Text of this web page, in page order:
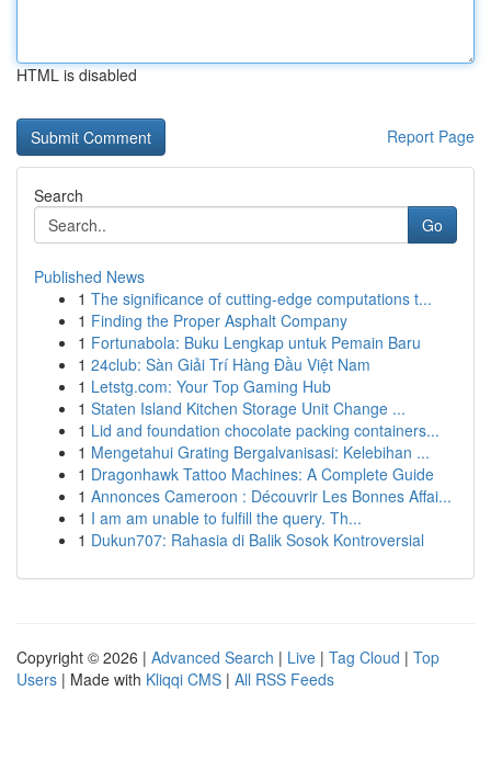
HTML is disabled
Report Page
Search
Go
Published News
1 The significance of cutting-edge computations t...
1 Finding the Proper Asphalt Company
1 Fortunabola: Buku Lengkap untuk Pemain Baru
1 24club: Sàn Giải Trí Hàng Đầu Việt Nam
1 Letstg.com: Your Top Gaming Hub
1 Staten Island Kitchen Storage Unit Change ...
1 Lid and foundation chocolate packing containers...
1 Mengetahui Grating Bergalvanisasi: Kelebihan ...
1 Dragonhawk Tattoo Machines: A Complete Guide
1 Annonces Cameroon : Découvrir Les Bonnes Affai...
1 I am am unable to fulfill the query. Th...
1 Dukun707: Rahasia di Balik Sosok Kontroversial
Copyright © 2026 | Advanced Search | Live | Tag Cloud | Top
Users | Made with Kliqqi CMS | All RSS Feeds